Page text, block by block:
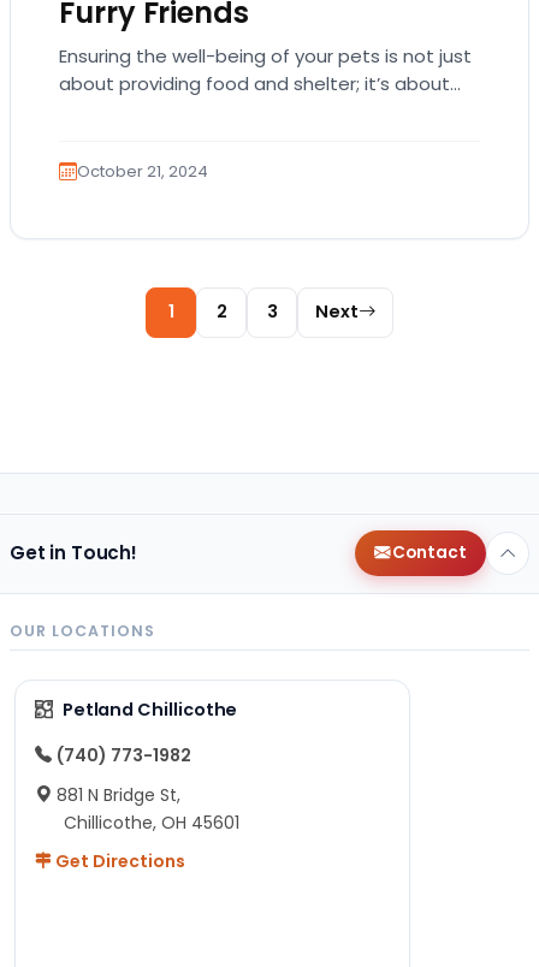
Furry Friends
Ensuring the well-being of your pets is not just
about providing food and shelter; it’s about
October 21, 2024
Posts pagination
1 2 3 Next
Get in Touch! Contact
OUR LOCATIONS
Petland Chillicothe
(740) 773-1982
881 N Bridge St,
Chillicothe, OH 45601
Get Directions